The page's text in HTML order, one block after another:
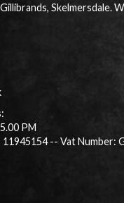
Skelmersdale.
PM
-- Vat Number: